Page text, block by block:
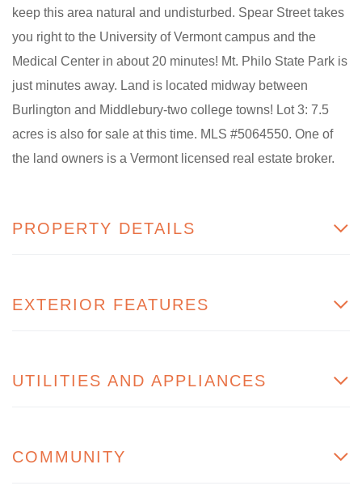
keep this area natural and undisturbed. Spear Street takes
you right to the University of Vermont campus and the
Medical Center in about 20 minutes! Mt. Philo State Park is
just minutes away. Land is located midway between
Burlington and Middlebury-two college towns! Lot 3: 7.5
acres is also for sale at this time. MLS #5064550. One of
the land owners is a Vermont licensed real estate broker.
PROPERTY DETAILS
EXTERIOR FEATURES
UTILITIES AND APPLIANCES
COMMUNITY